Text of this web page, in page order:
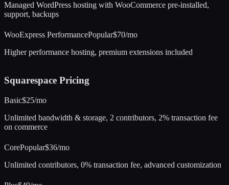
Managed WordPress hosting with WooCommerce pre-installed,
support, backups
WooExpress PerformancePopular$70/mo
Higher performance hosting, premium extensions included
Squarespace Pricing
Basic$25/mo
Unlimited bandwidth & storage, 2 contributors, 2% transaction fee
on commerce
CorePopular$36/mo
Unlimited contributors, 0% transaction fee, advanced customization